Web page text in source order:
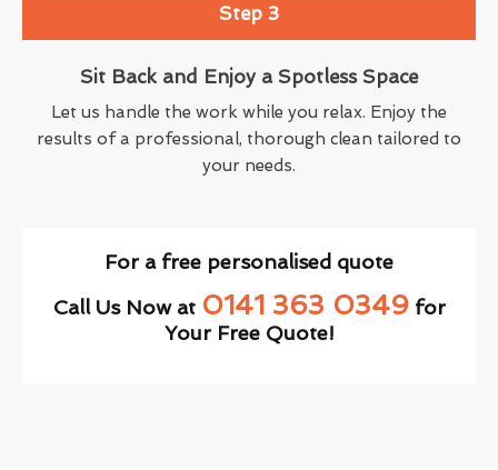
Step 3
Sit Back and Enjoy a Spotless Space
Let us handle the work while you relax. Enjoy the
results of a professional, thorough clean tailored to
your needs.
For a free personalised quote
Call Us Now at 0141 363 0349for
Your Free Quote!